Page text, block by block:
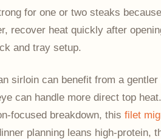
for one or two steaks
recover heat quickly after
and tray setup.
sirloin can benefit from a gentler
can handle more direct top
focused breakdown, this filet
planning leans high-protein,